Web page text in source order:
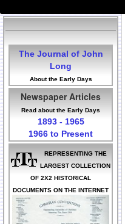
The Journal of John
Long
About the Early Days
Newspaper Articles
Read about the Early Days
1893 - 1965
1966 to Present
REPRESENTING THE
LARGEST COLLECTION
OF 2X2 HISTORICAL
DOCUMENTS ON THE INTERNET